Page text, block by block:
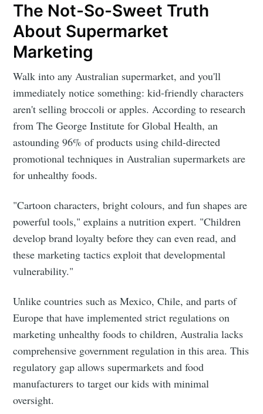
The Not-So-Sweet Truth
About Supermarket
Marketing
Walk into any Australian supermarket, and you'll
immediately notice something: kid-friendly characters
aren't selling broccoli or apples. According to research
from The George Institute for Global Health, an
astounding 96% of products using child-directed
promotional techniques in Australian supermarkets are
for unhealthy foods.
"Cartoon characters, bright colours, and fun shapes are
powerful tools," explains a nutrition expert. "Children
develop brand loyalty before they can even read, and
these marketing tactics exploit that developmental
vulnerability."
Unlike countries such as Mexico, Chile, and parts of
Europe that have implemented strict regulations on
marketing unhealthy foods to children, Australia lacks
comprehensive government regulation in this area. This
regulatory gap allows supermarkets and food
manufacturers to target our kids with minimal
oversight.